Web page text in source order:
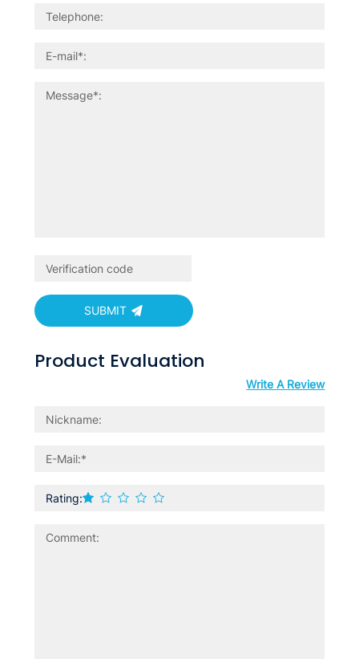
SUBMIT
Product Evaluation
Write A Review
Rating: